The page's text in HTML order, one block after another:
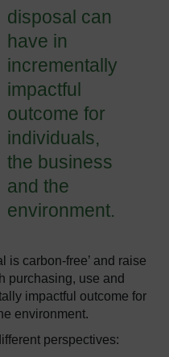
disposal can
have in
incrementally
impactful
outcome for
individuals,
the business
and the
environment.
is carbon-free’ and raise
purchasing, use and
impactful outcome for
environment.
perspectives: